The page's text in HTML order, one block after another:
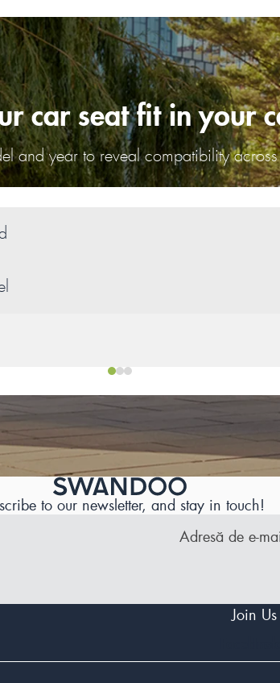
car seat fit in your
and year to reveal compatibility
to our newsletter, and stay in touch!
Join Us